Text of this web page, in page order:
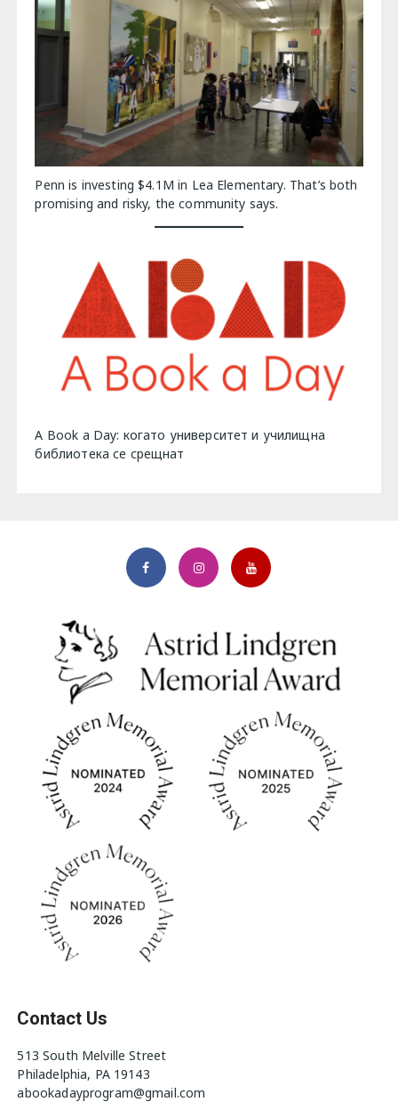
Penn is investing $4.1M in Lea Elementary. That’s both
promising and risky, the community says.
A Book a Day: когато университет и училищна
библиотека се срещнат
Contact Us
513 South Melville Street
Philadelphia, PA 19143
abookadayprogram@gmail.com